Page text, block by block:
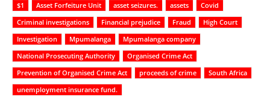
$1 Asset Forfeiture Unit asset seizures. assets
Covid
Criminal investigations
Financial prejudice Fraud
High Court
Investigation
Mpumalanga
Mpumalanga company
National Prosecuting Authority
Organised Crime Act
Prevention of Organised Crime Act
proceeds of crime
South Africa
unemployment insurance fund.